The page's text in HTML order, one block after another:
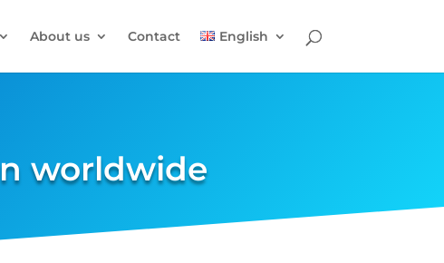
About us Contact English
worldwide